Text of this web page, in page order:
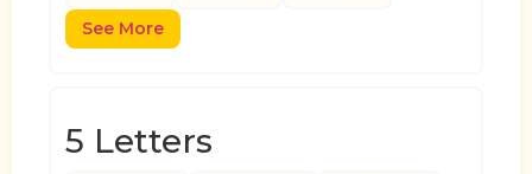
See More
5 Letters